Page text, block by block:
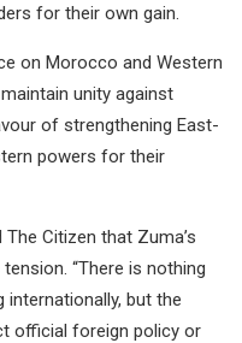
for their own gain.
on Morocco and Western
unity against
of strengthening East-
powers for their
Citizen that Zuma’s
“There is nothing
but the
official foreign policy or